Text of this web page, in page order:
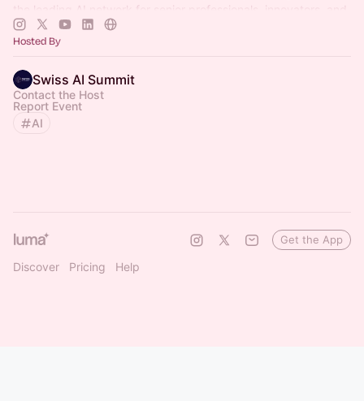
the leading AI network for senior professionals, innovators, and
decision-makers.
Hosted By
Swiss AI Summit
Contact the Host
Report Event
AI
Discover Pricing Help
Get the App